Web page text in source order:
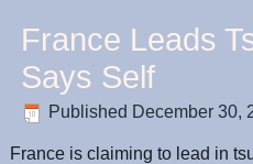
France Leads
Says Self
Published December 30,
France is claiming to lead in